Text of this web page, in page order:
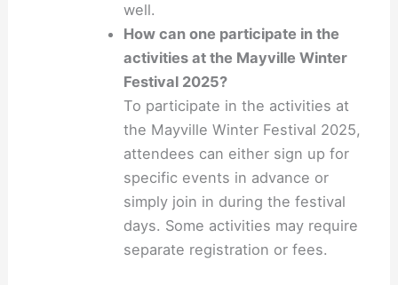
well.
How can one participate in the
activities at the Mayville Winter
Festival 2025?
To participate in the activities at
the Mayville Winter Festival 2025,
attendees can either sign up for
specific events in advance or
simply join in during the festival
days. Some activities may require
separate registration or fees.